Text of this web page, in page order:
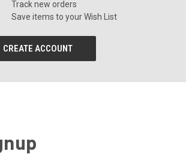
Track new orders
Save items to your Wish List
CREATE ACCOUNT